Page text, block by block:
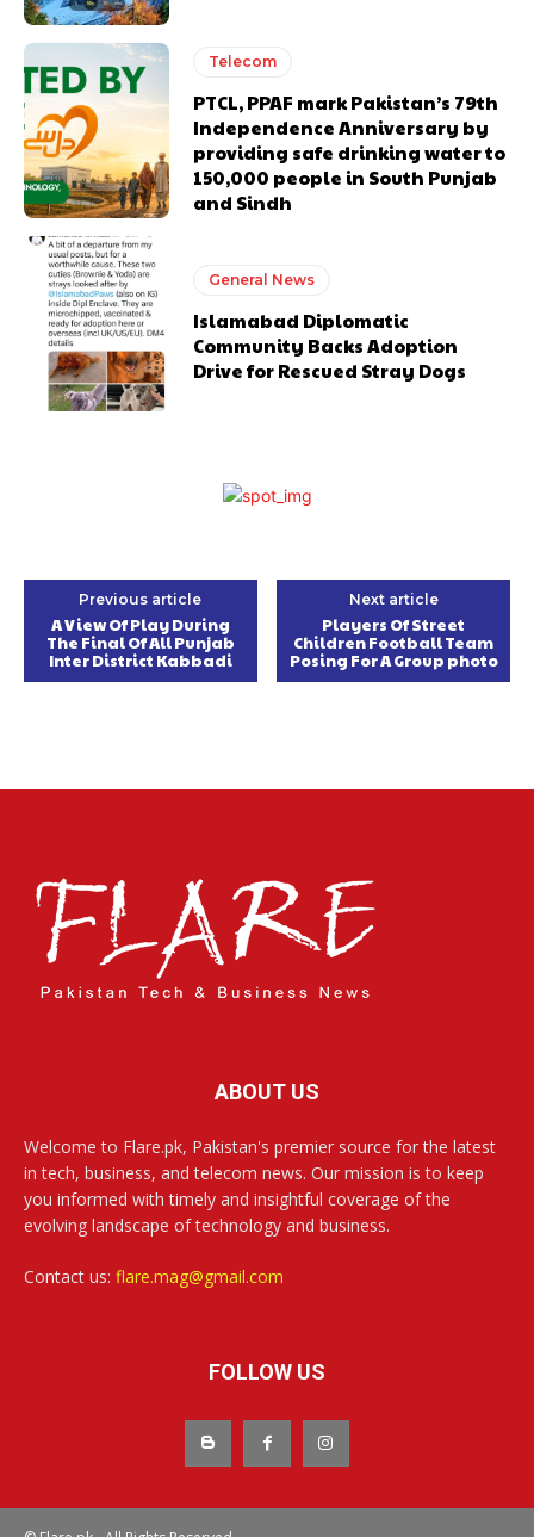
Telecom
PTCL, PPAF mark Pakistan’s 79th
Independence Anniversary by
providing safe drinking water to
150,000 people in South Punjab
and Sindh
General News
Islamabad Diplomatic
Community Backs Adoption
Drive for Rescued Stray Dogs
Previous article
A View Of Play During
The Final Of All Punjab
Inter District Kabbadi
Next article
Players Of Street
Children Football Team
Posing For A Group photo
ABOUT US
Welcome to Flare.pk, Pakistan's premier source for the latest
in tech, business, and telecom news. Our mission is to keep
you informed with timely and insightful coverage of the
evolving landscape of technology and business.
Contact us: flare.mag@gmail.com
FOLLOW US